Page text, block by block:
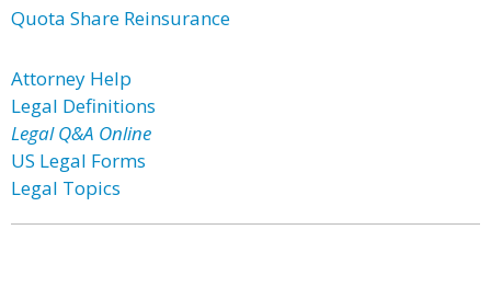
Quota Share Reinsurance
Attorney Help
Legal Definitions
Legal Q&A Online
US Legal Forms
Legal Topics